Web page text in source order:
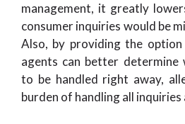
management, it greatly
consumer inquiries would be
Also, by providing the
agents can better determine
to be handled right away,
burden of handling all inquiries